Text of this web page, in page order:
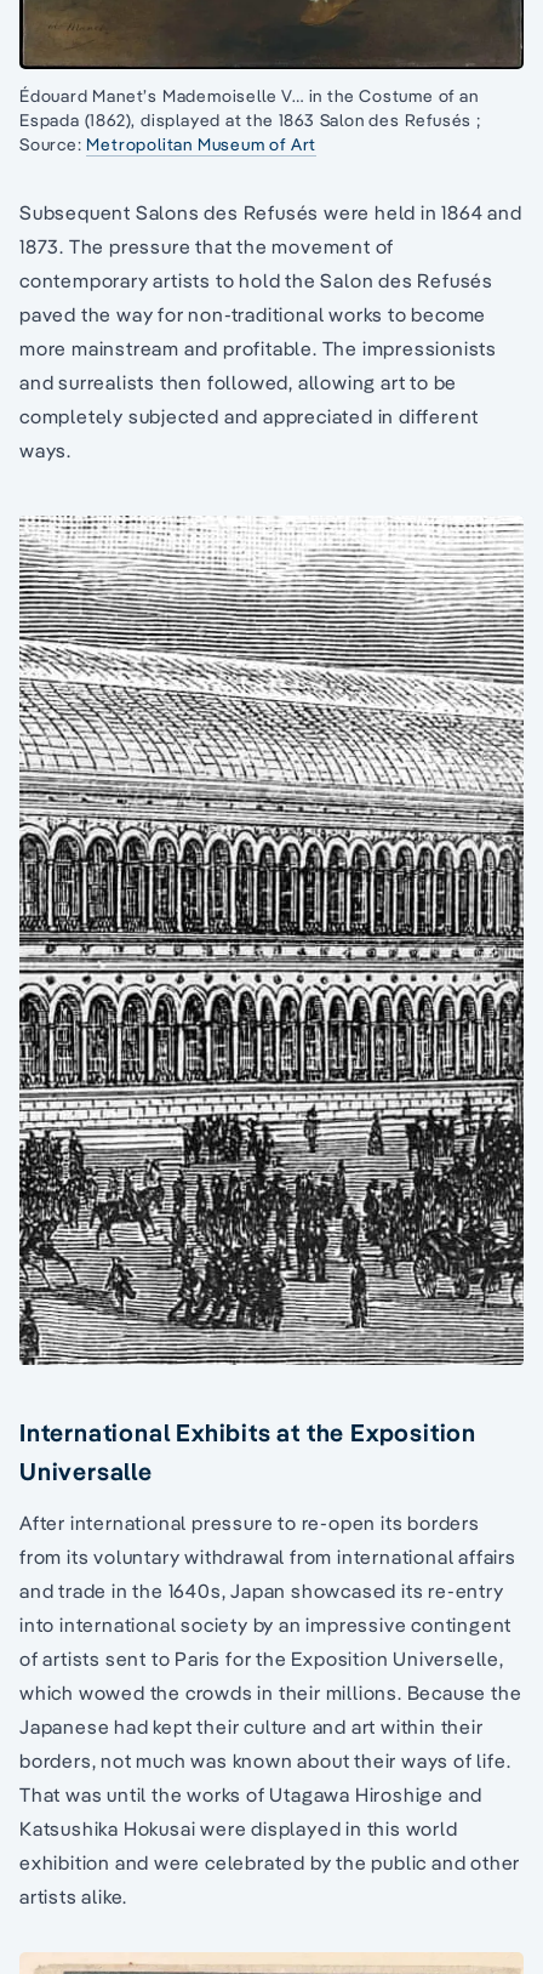
Édouard Manet’s Mademoiselle V… in the Costume of an
Espada (1862), displayed at the 1863 Salon des Refusés ;
Source: Metropolitan Museum of Art
Subsequent Salons des Refusés were held in 1864 and
1873. The pressure that the movement of
contemporary artists to hold the Salon des Refusés
paved the way for non-traditional works to become
more mainstream and profitable. The impressionists
and surrealists then followed, allowing art to be
completely subjected and appreciated in different
ways.
International Exhibits at the Exposition
Universalle
After international pressure to re-open its borders
from its voluntary withdrawal from international affairs
and trade in the 1640s, Japan showcased its re-entry
into international society by an impressive contingent
of artists sent to Paris for the Exposition Universelle,
which wowed the crowds in their millions. Because the
Japanese had kept their culture and art within their
borders, not much was known about their ways of life.
That was until the works of Utagawa Hiroshige and
Katsushika Hokusai were displayed in this world
exhibition and were celebrated by the public and other
artists alike.